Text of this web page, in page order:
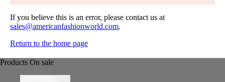
If you believe this is an error, please contact us at
sales@americanfashionworld.com.
Return to the home page
Products On sale